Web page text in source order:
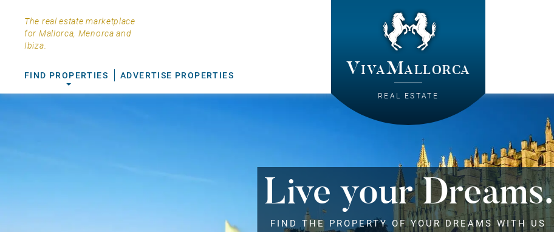
The real estate marketplace
for Mallorca, Menorca and
Ibiza.
VivaMallorca
REAL ESTATE
FIND PROPERTIES ADVERTISE PROPERTIES
Live your Dreams.
FIND THE PROPERTY OF YOUR DREAMS WITH US